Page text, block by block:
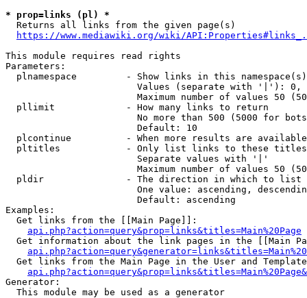
* prop=links (pl) *
  Returns all links from the given page(s)
https://www.mediawiki.org/wiki/
This module requires read rights
Parameters:
plnamespace         - Show links in this
Values (separate with '|'):
Maximum number of values 50
  pllimit             - How many links to return
No more than 500 (5000 for
                        Default: 10
plcontinue          - When more results are
pltitles            - Only list links to these
                        Separate values with '|'
Maximum number of values 50
  pldir               - The direction in which to list
One value: ascending,
                        Default: ascending
Examples:
  Get links from the [[Main Page]]:
api.php?action=query&prop=links&titles=Main%20Page
Get information about the link pages in the [[Main
Get links from the Main Page in the User and
Generator:
  This module may be used as a generator